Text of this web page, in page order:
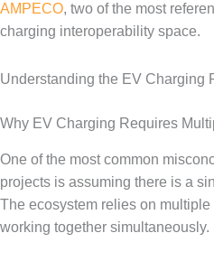
AMPECO, two of the most
charging interoperability space.
Understanding the EV Charging
Why EV Charging Requires
One of the most common
projects is assuming there is a
The ecosystem relies on
working together simultaneously.